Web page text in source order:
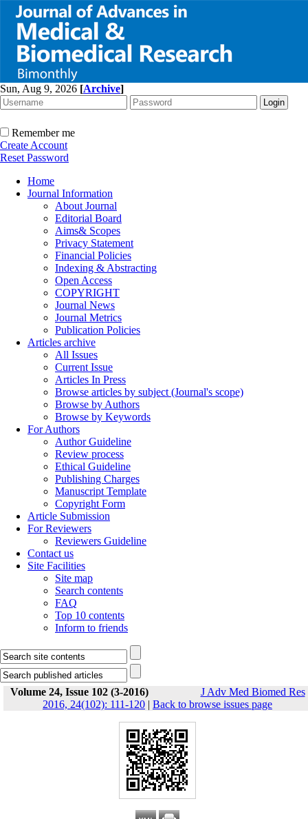
Sun, Aug 9, 2026 [Archive]
Remember me
Create Account
Reset Password
Home
Journal Information
About Journal
Editorial Board
Aims& Scopes
Privacy Statement
Financial Policies
Indexing & Abstracting
Open Access
COPYRIGHT
Journal News
Journal Metrics
Publication Policies
Articles archive
All Issues
Current Issue
Articles In Press
Browse articles by subject (Journal's scope)
Browse by Authors
Browse by Keywords
For Authors
Author Guideline
Review process
Ethical Guideline
Publishing Charges
Manuscript Template
Copyright Form
Article Submission
For Reviewers
Reviewers Guideline
Contact us
Site Facilities
Site map
Search contents
FAQ
Top 10 contents
Inform to friends
Volume 24, Issue 102 (3-2016)
J Adv Med Biomed Res
2016, 24(102): 111-120 | Back to browse issues page